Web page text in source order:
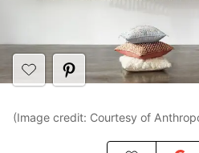
(Image credit: Courtesy of